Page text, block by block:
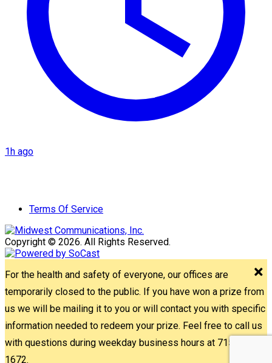
1h ago
Terms Of Service
Copyright © 2026. All Rights Reserved.
For the health and safety of everyone, our offices are
temporarily closed to the public. If you have won a prize from
us we will be mailing it to you or will contact you with specific
information needed to redeem your prize. Feel free to call us
with questions during weekday business hours at 715-842-
1672.